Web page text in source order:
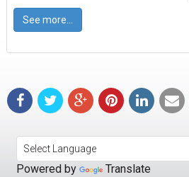
See more...
Powered by Translate